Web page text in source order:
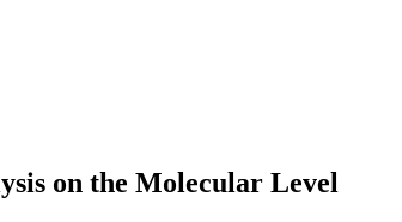
on the Molecular Level